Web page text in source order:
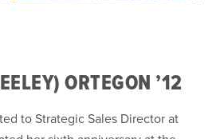
ORTEGON ’12
to Strategic Sales Director at